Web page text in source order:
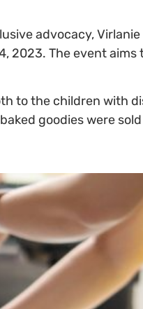
advocacy, Virlanie
2023. The event
to the children with
goodies were